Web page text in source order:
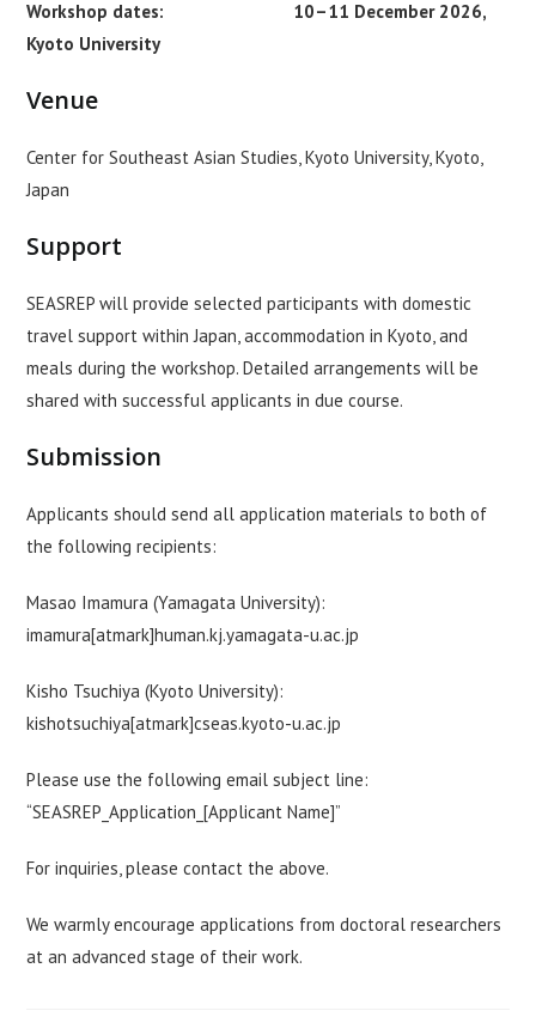
Workshop dates: 10–11 December 2026,
Kyoto University
Venue
Center for Southeast Asian Studies, Kyoto University, Kyoto,
Japan
Support
SEASREP will provide selected participants with domestic
travel support within Japan, accommodation in Kyoto, and
meals during the workshop. Detailed arrangements will be
shared with successful applicants in due course.
Submission
Applicants should send all application materials to both of
the following recipients:
Masao Imamura (Yamagata University):
imamura[atmark]human.kj.yamagata-u.ac.jp
Kisho Tsuchiya (Kyoto University):
kishotsuchiya[atmark]cseas.kyoto-u.ac.jp
Please use the following email subject line:
“SEASREP_Application_[Applicant Name]”
For inquiries, please contact the above.
We warmly encourage applications from doctoral researchers
at an advanced stage of their work.